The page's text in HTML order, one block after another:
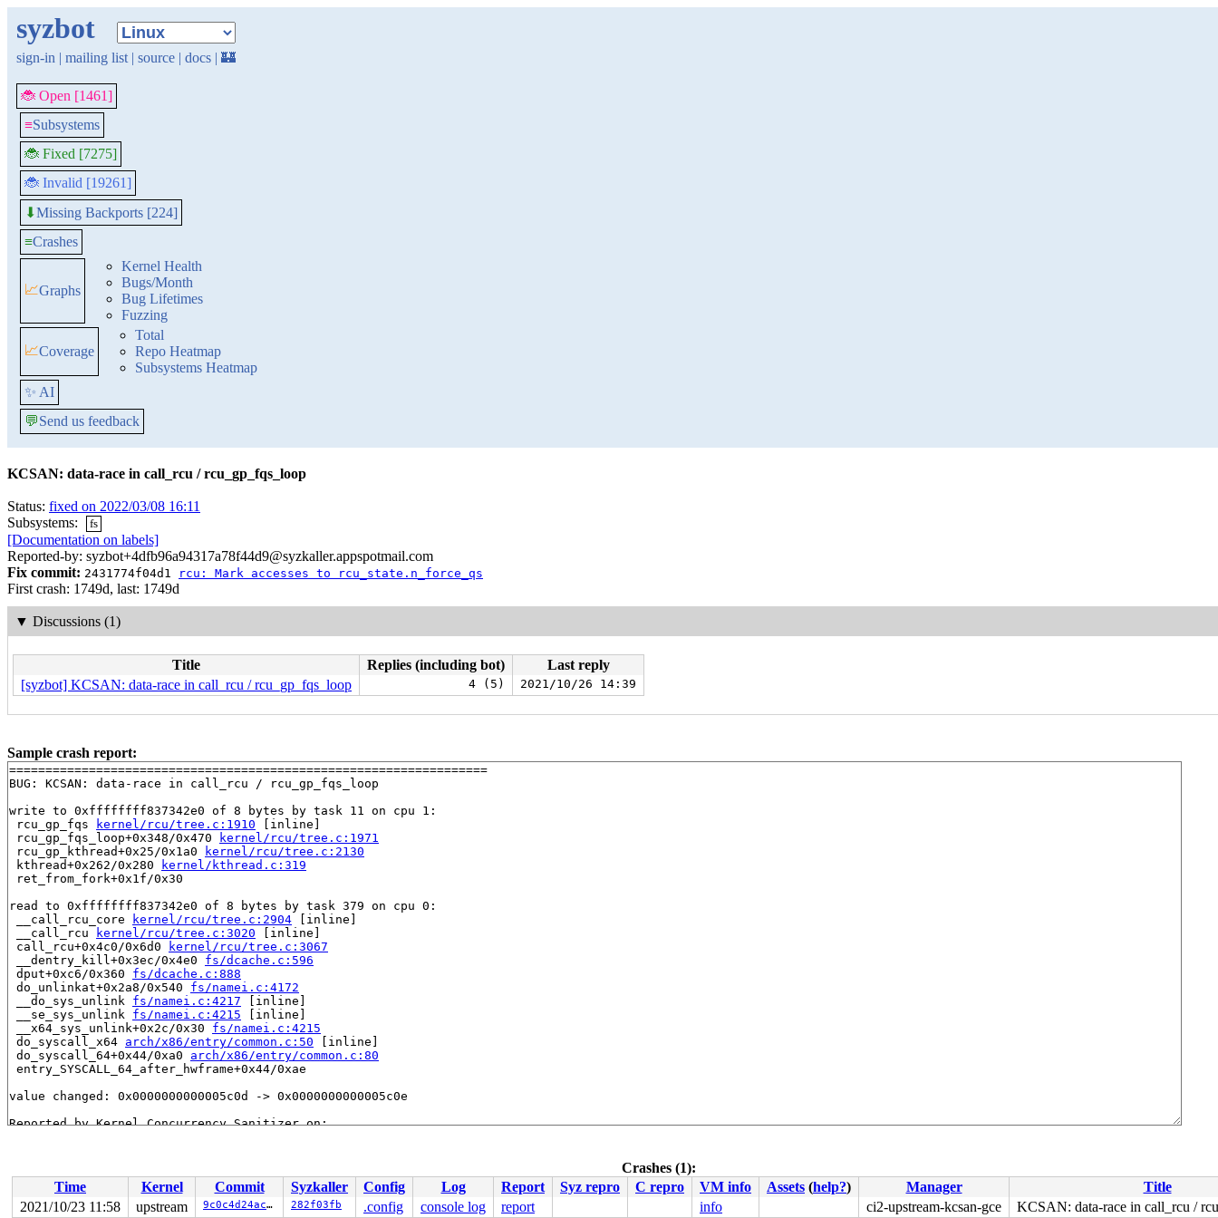
syzbot
sign-in | mailing list | source | docs | 🏰
🐞 Open [1461]
≡Subsystems
🐞 Fixed [7275]
🐞 Invalid [19261]
⬇Missing Backports [224]
≡Crashes
📈Graphs
Kernel Health
Bugs/Month
Bug Lifetimes
Fuzzing
📈Coverage
Total
Repo Heatmap
Subsystems Heatmap
✨ AI
💬Send us feedback
KCSAN: data-race in call_rcu / rcu_gp_fqs_loop
Status: fixed on 2022/03/08 16:11
Subsystems:
fs
[Documentation on labels]
Reported-by: syzbot+4dfb96a94317a78f44d9@syzkaller.appspotmail.com
Fix commit: 2431774f04d1 rcu: Mark accesses to rcu_state.n_force_qs
First crash: 1749d, last: 1749d
▼ Discussions (1)
Title Replies (including bot)
Last reply
[syzbot] KCSAN: data-race in call_rcu / rcu_gp_fqs_loop
4 (5) 2021/10/26 14:39
Sample crash report:
==================================================================
BUG: KCSAN: data-race in call_rcu / rcu_gp_fqs_loop
write to 0xffffffff837342e0 of 8 bytes by task 11 on cpu 1:
rcu_gp_fqs
kernel/rcu/tree.c:1910 [inline]
rcu_gp_fqs_loop+0x348/0x470
kernel/rcu/tree.c:1971
rcu_gp_kthread+0x25/0x1a0
kernel/rcu/tree.c:2130
kthread+0x262/0x280
kernel/kthread.c:319
ret_from_fork+0x1f/0x30
read to 0xffffffff837342e0 of 8 bytes by task 379 on cpu 0:
__call_rcu_core
kernel/rcu/tree.c:2904 [inline]
__call_rcu
kernel/rcu/tree.c:3020 [inline]
call_rcu+0x4c0/0x6d0
kernel/rcu/tree.c:3067
__dentry_kill+0x3ec/0x4e0 fs/dcache.c:596
dput+0xc6/0x360 fs/dcache.c:888
do_unlinkat+0x2a8/0x540 fs/namei.c:4172
__do_sys_unlink fs/namei.c:4217 [inline]
__se_sys_unlink fs/namei.c:4215 [inline]
__x64_sys_unlink+0x2c/0x30 fs/namei.c:4215
do_syscall_x64 arch/x86/entry/common.c:50 [inline]
do_syscall_64+0x44/0xa0 arch/x86/entry/common.c:80
entry_SYSCALL_64_after_hwframe+0x44/0xae
value changed: 0x0000000000005c0d -> 0x0000000000005c0e
Reported by Kernel Concurrency Sanitizer on:
Crashes (1):
Time
Kernel Commit Syzkaller Config Log Report Syz repro C repro VM info Assets (help?) Manager
Title
2021/10/23 11:58
upstream 9c0c4d24ac00 282f03fb .config console log report info ci2-upstream-kcsan-gce KCSAN: data-race in call_rcu /